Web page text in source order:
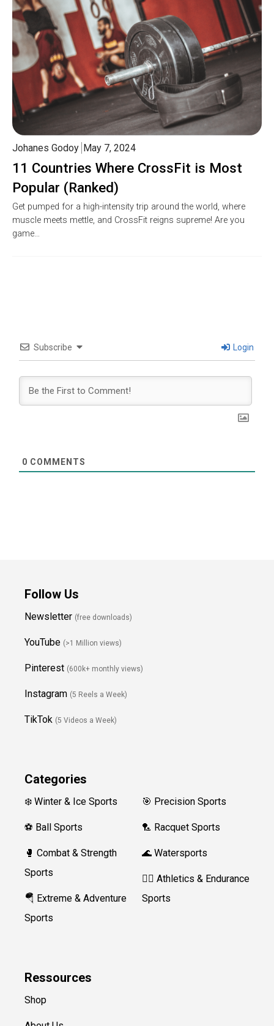
11 Countries Where CrossFit is Most
Popular (Ranked)
Johanes Godoy May 7, 2024
Get pumped for a high-intensity trip around the world, where
muscle meets mettle, and CrossFit reigns supreme! Are you
game…
Subscribe Login
0 COMMENTS
Follow Us
Newsletter (free downloads)
YouTube (>1 Million views)
Pinterest (600k+ monthly views)
Instagram (5 Reels a Week)
TikTok (5 Videos a Week)
Categories
❄️ Winter & Ice Sports
⚽ Ball Sports
🥊 Combat & Strength
Sports
🪂 Extreme & Adventure
Sports
🎯 Precision Sports
🏸 Racquet Sports
🌊 Watersports
🏃‍♀️ Athletics & Endurance
Sports
Ressources
Shop